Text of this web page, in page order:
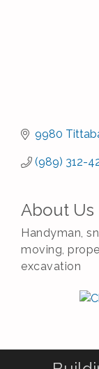
9980
(989) 312-
About Us
Handyman,
moving,
excavation